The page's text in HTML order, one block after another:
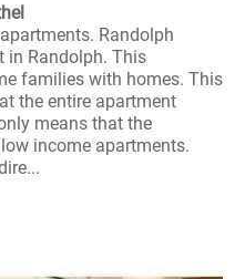
Randolph
in Randolph. This
families with homes. This
the entire apartment
means that the
income apartments.